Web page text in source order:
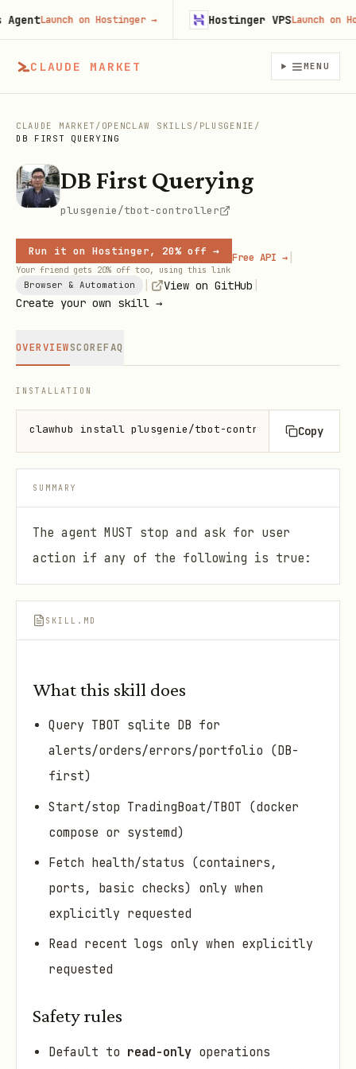
CLAUDE MARKET MENU
CLAUDE MARKET / OPENCLAW SKILLS / PLUSGENIE /
DB FIRST QUERYING
DB First Querying
plusgenie/tbot-controller
Run it on Hostinger, 20% off →
Your friend gets 20% off too, using this link
Free API → |
Browser & Automation View on GitHub
Create your own skill →
OVERVIEWSCOREFAQ
INSTALLATION
clawhub install plusgenie/tbot-controller Copy
SUMMARY
The agent MUST stop and ask for user
action if any of the following is true:
SKILL.MD
What this skill does
Query TBOT sqlite DB for
alerts/orders/errors/portfolio (DB-
first)
Start/stop TradingBoat/TBOT (docker
compose or systemd)
Fetch health/status (containers,
ports, basic checks) only when
explicitly requested
Read recent logs only when explicitly
requested
Safety rules
Default to read-only operations
Launch on Hostinger→ Hostinger VPS Launch on